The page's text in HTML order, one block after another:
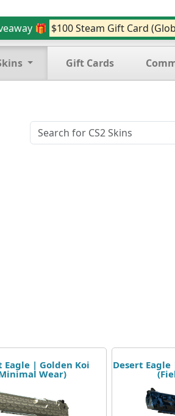
🎁 $100 Steam Gift Card
Gift Cards
Eagle | Golden Koi
Wear)
Desert